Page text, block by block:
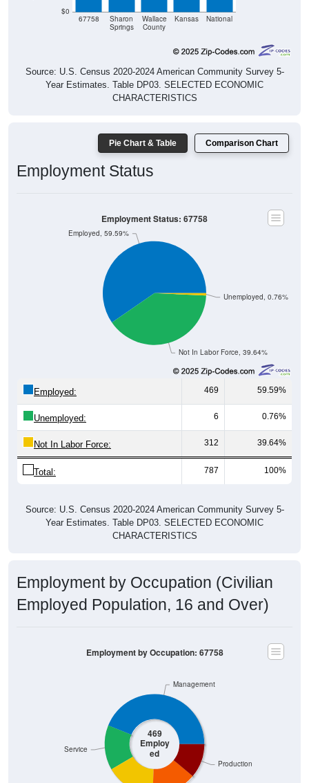
$0
67758
Sharon
Springs
Wallace
County
Kansas National
Source: U.S. Census 2020-2024 American Community Survey 5-
Year Estimates. Table DP03. SELECTED ECONOMIC
CHARACTERISTICS
Pie Chart & Table Comparison Chart
Employment Status
Not In Labor Force, 39.64%
Unemployed, 0.76%
Employed, 59.59%
Employment Status: 67758
Employed: 469 59.59%
Unemployed: 6 0.76%
Not In Labor Force: 312 39.64%
Total: 787 100%
Source: U.S. Census 2020-2024 American Community Survey 5-
Year Estimates. Table DP03. SELECTED ECONOMIC
CHARACTERISTICS
Employment by Occupation (Civilian
Employed Population, 16 and Over)
469
Employ
ed
Production
Service
Management
Employment by Occupation: 67758